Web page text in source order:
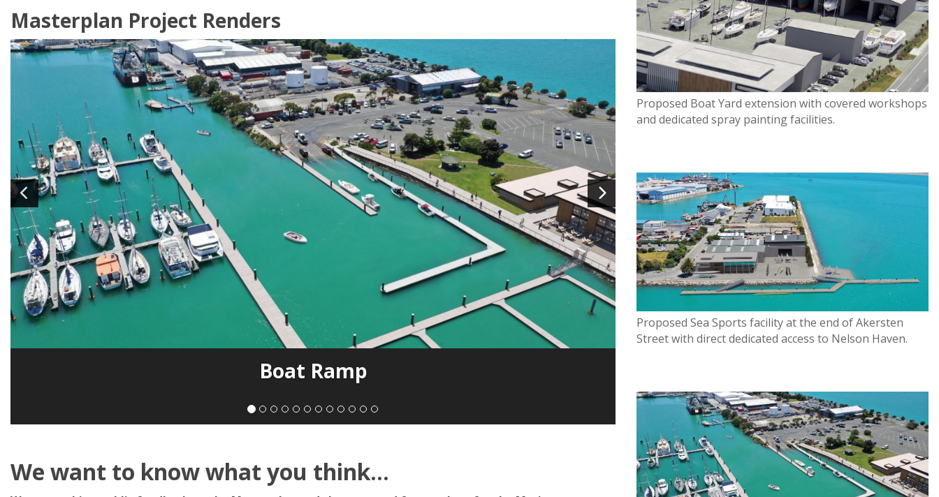
Masterplan Project Renders
Image1of 12
Boat Ramp
We want to know what you think...
Proposed Boat Yard extension with covered workshops
and dedicated spray painting facilities.
Proposed Sea Sports facility at the end of Akersten
Street with direct dedicated access to Nelson Haven.